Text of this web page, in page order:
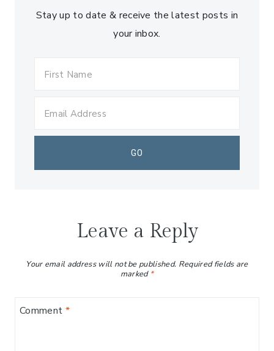
Stay up to date & receive the latest posts in
your inbox.
Leave a Reply
Your email address will not be published. Required fields are
marked *
Comment *